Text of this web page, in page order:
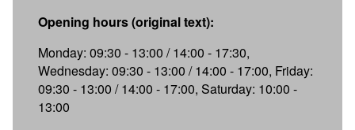
Opening hours (original text):
Monday: 09:30 - 13:00 / 14:00 - 17:30,
Wednesday: 09:30 - 13:00 / 14:00 - 17:00, Friday:
09:30 - 13:00 / 14:00 - 17:00, Saturday: 10:00 -
13:00